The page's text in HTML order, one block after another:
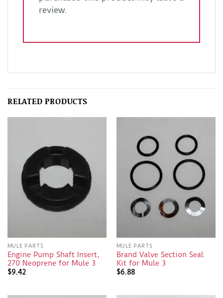
review.
RELATED PRODUCTS
MULE PARTS
Engine Pump Shaft Insert,
270 Neoprene for Mule 3
$9.42
MULE PARTS
Brand Valve Section Seal
Kit for Mule 3
$6.88